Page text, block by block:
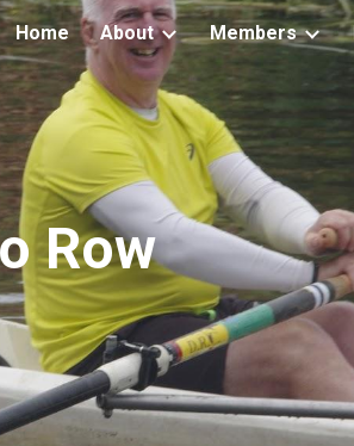
Skip to navigation
Home About Members
Row